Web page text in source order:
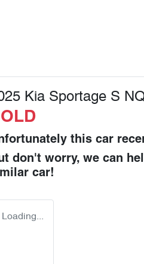
Kia Sportage S
this car
don't worry, we can
car!
Loading...